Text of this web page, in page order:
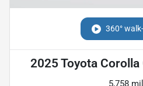
360°
2025 Toyota
5,758